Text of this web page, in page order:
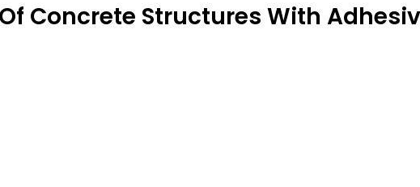
Concrete Structures With